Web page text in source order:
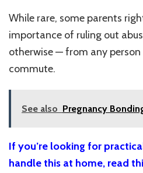
While rare, some parents
importance of ruling out
otherwise — from any
commute.
See also Pregnancy
If you’re looking for
handle this at home, read